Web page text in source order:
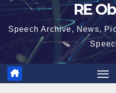
RE
Speech Archive, News,